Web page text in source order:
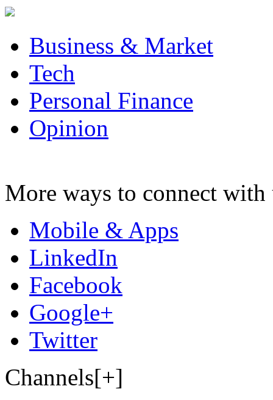
Business & Market
Tech
Personal Finance
Opinion
More ways to connect with
Mobile & Apps
LinkedIn
Facebook
Google+
Twitter
Channels[+]